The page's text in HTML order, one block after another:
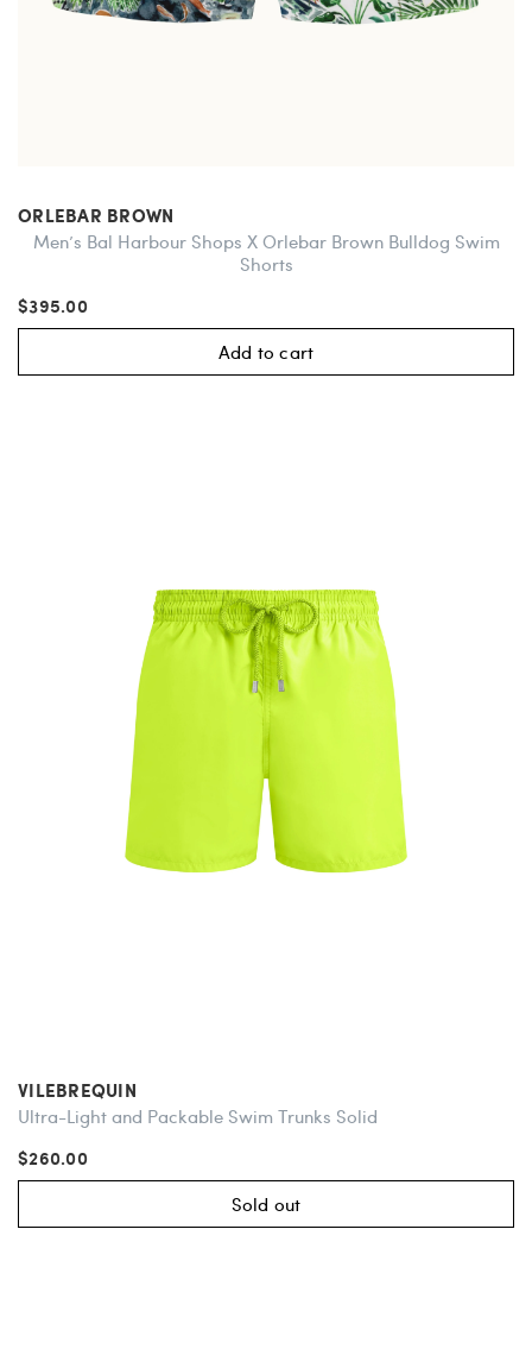
ORLEBAR BROWN
Men’s Bal Harbour Shops X Orlebar Brown Bulldog Swim
Shorts
$395.00
Add to cart
VILEBREQUIN
Ultra-Light and Packable Swim Trunks Solid
$260.00
Sold out